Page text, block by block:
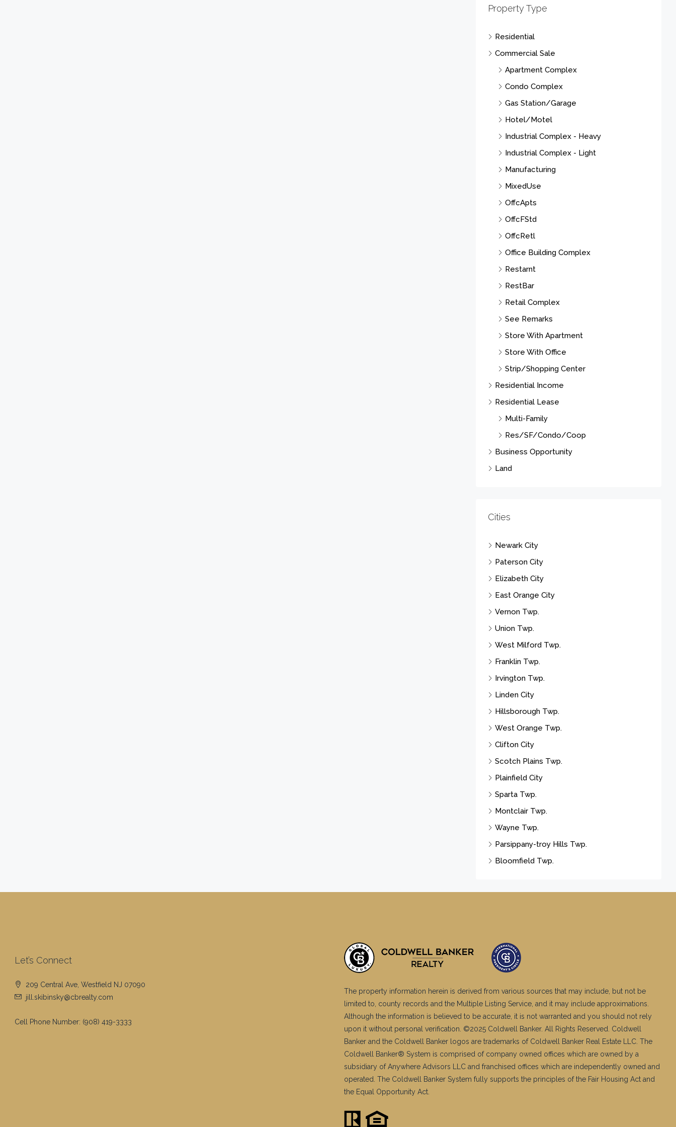
Property Type
Residential
Commercial Sale
Apartment Complex
Condo Complex
Gas Station/Garage
Hotel/Motel
Industrial Complex - Heavy
Industrial Complex - Light
Manufacturing
MixedUse
OffcApts
OffcFStd
OffcRetl
Office Building Complex
Restarnt
RestBar
Retail Complex
See Remarks
Store With Apartment
Store With Office
Strip/Shopping Center
Residential Income
Residential Lease
Multi-Family
Res/SF/Condo/Coop
Business Opportunity
Land
Cities
Newark City
Paterson City
Elizabeth City
East Orange City
Vernon Twp.
Union Twp.
West Milford Twp.
Franklin Twp.
Irvington Twp.
Linden City
Hillsborough Twp.
West Orange Twp.
Clifton City
Scotch Plains Twp.
Plainfield City
Sparta Twp.
Montclair Twp.
Wayne Twp.
Parsippany-troy Hills Twp.
Bloomfield Twp.
Let’s Connect
209 Central Ave, Westfield NJ 07090
jill.skibinsky@cbrealty.com
Cell Phone Number: (908) 419-3333
The property information herein is derived from various sources that may include, but not be
limited to, county records and the Multiple Listing Service, and it may include approximations.
Although the information is believed to be accurate, it is not warranted and you should not rely
upon it without personal verification. ©2025 Coldwell Banker. All Rights Reserved. Coldwell
Banker and the Coldwell Banker logos are trademarks of Coldwell Banker Real Estate LLC. The
Coldwell Banker® System is comprised of company owned offices which are owned by a
subsidiary of Anywhere Advisors LLC and franchised offices which are independently owned and
operated. The Coldwell Banker System fully supports the principles of the Fair Housing Act and
the Equal Opportunity Act.